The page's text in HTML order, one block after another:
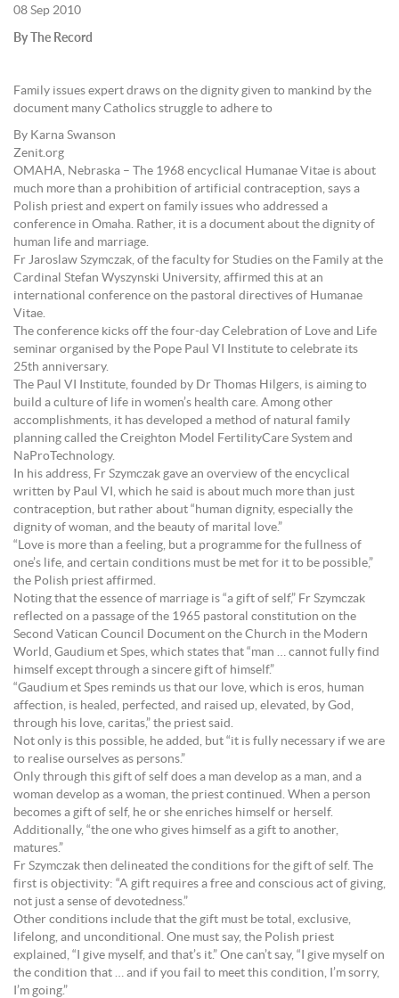
08 Sep 2010
By The Record
Family issues expert draws on the dignity given to mankind by the
document many Catholics struggle to adhere to
By Karna Swanson
Zenit.org
OMAHA, Nebraska – The 1968 encyclical Humanae Vitae is about
much more than a prohibition of artificial contraception, says a
Polish priest and expert on family issues who addressed a
conference in Omaha. Rather, it is a document about the dignity of
human life and marriage.
Fr Jaroslaw Szymczak, of the faculty for Studies on the Family at the
Cardinal Stefan Wyszynski University, affirmed this at an
international conference on the pastoral directives of Humanae
Vitae.
The conference kicks off the four-day Celebration of Love and Life
seminar organised by the Pope Paul VI Institute to celebrate its
25th anniversary.
The Paul VI Institute, founded by Dr Thomas Hilgers, is aiming to
build a culture of life in women’s health care. Among other
accomplishments, it has developed a method of natural family
planning called the Creighton Model FertilityCare System and
NaProTechnology.
In his address, Fr Szymczak gave an overview of the encyclical
written by Paul VI, which he said is about much more than just
contraception, but rather about “human dignity, especially the
dignity of woman, and the beauty of marital love.”
“Love is more than a feeling, but a programme for the fullness of
one’s life, and certain conditions must be met for it to be possible,”
the Polish priest affirmed.
Noting that the essence of marriage is “a gift of self,” Fr Szymczak
reflected on a passage of the 1965 pastoral constitution on the
Second Vatican Council Document on the Church in the Modern
World, Gaudium et Spes, which states that “man … cannot fully find
himself except through a sincere gift of himself.”
“Gaudium et Spes reminds us that our love, which is eros, human
affection, is healed, perfected, and raised up, elevated, by God,
through his love, caritas,” the priest said.
Not only is this possible, he added, but “it is fully necessary if we are
to realise ourselves as persons.”
Only through this gift of self does a man develop as a man, and a
woman develop as a woman, the priest continued. When a person
becomes a gift of self, he or she enriches himself or herself.
Additionally, “the one who gives himself as a gift to another,
matures.”
Fr Szymczak then delineated the conditions for the gift of self. The
first is objectivity: “A gift requires a free and conscious act of giving,
not just a sense of devotedness.”
Other conditions include that the gift must be total, exclusive,
lifelong, and unconditional. One must say, the Polish priest
explained, “I give myself, and that’s it.” One can’t say, “I give myself on
the condition that … and if you fail to meet this condition, I’m sorry,
I’m going.”